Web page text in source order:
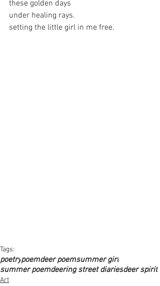
these golden days
under healing rays.
setting the little girl in me free.
Tags:
poetrypoemdeer poemsummer girl
summer poemdeering street diariesdeer spirit
Art